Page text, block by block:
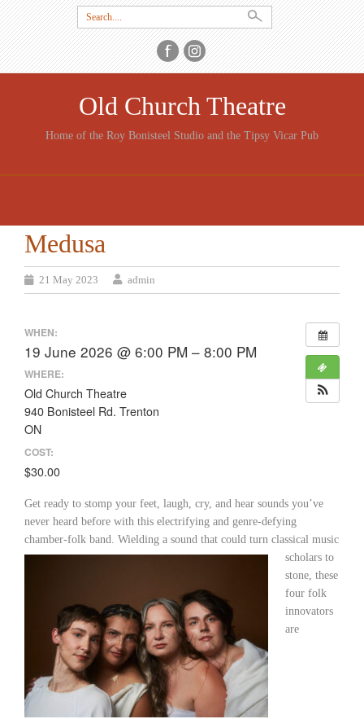
Search
for:
Old Church Theatre
Home of the Roy Bonisteel Studio and the Tipsy Vicar Pub
CONTENT
Medusa
21 May 2023 admin
WHEN:
19 June 2026 @ 6:00 PM – 8:00 PM
WHERE:
Old Church Theatre
940 Bonisteel Rd. Trenton
ON
COST:
$30.00
Get ready to stomp your feet, laugh, cry, and hear sounds you’ve
never heard before with this electrifying and genre-defying
chamber-folk band. Wielding a sound that could turn classical music
scholars to
stone, these
four folk
innovators
are